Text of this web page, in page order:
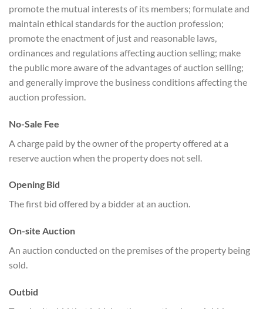
promote the mutual interests of its members; formulate and
maintain ethical standards for the auction profession;
promote the enactment of just and reasonable laws,
ordinances and regulations affecting auction selling; make
the public more aware of the advantages of auction selling;
and generally improve the business conditions affecting the
auction profession.
No-Sale Fee
A charge paid by the owner of the property offered at a
reserve auction when the property does not sell.
Opening Bid
The first bid offered by a bidder at an auction.
On-site Auction
An auction conducted on the premises of the property being
sold.
Outbid